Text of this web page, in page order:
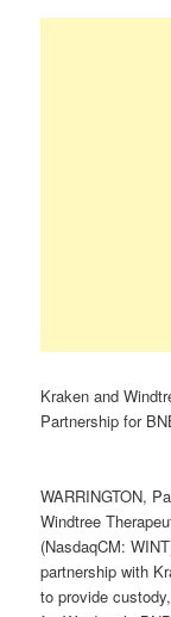
Kraken and
Partnership for
WARRINGTON,
Windtree
(NasdaqCM:
partnership with
to provide